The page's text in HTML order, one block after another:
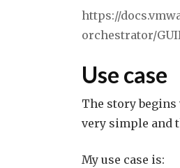
https://
orchestrator/
Use case
The story begins
very simple and
My use case is: